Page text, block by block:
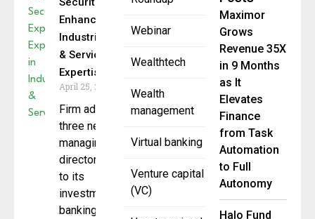
Webinar
Wealthtech
Wealth
management
Virtual banking
Venture capital
(VC)
Enhances
Industrials
& Services
Expertise
April 25, 2025
Firm adds
three new
managing
directors
to its
investment
banking
Maximor
Grows
Revenue 35X
in 9 Months
as It
Elevates
Finance
from Task
Automation
to Full
Autonomy
Halo Fund